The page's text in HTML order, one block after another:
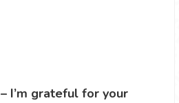
– I’m grateful for your